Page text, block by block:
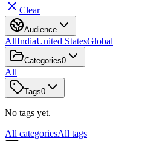
Clear
Audience
AllIndiaUnited StatesGlobal
Categories0
All
Tags0
No tags yet.
All categoriesAll tags